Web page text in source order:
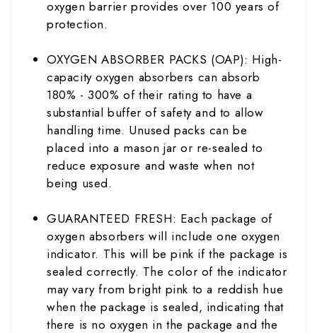
oxygen barrier provides over 100 years of
protection.
OXYGEN ABSORBER PACKS (OAP): High-
capacity oxygen absorbers can absorb
180% - 300% of their rating to have a
substantial buffer of safety and to allow
handling time. Unused packs can be
placed into a mason jar or re-sealed to
reduce exposure and waste when not
being used.
GUARANTEED FRESH: Each package of
oxygen absorbers will include one oxygen
indicator. This will be pink if the package is
sealed correctly. The color of the indicator
may vary from bright pink to a reddish hue
when the package is sealed, indicating that
there is no oxygen in the package and the